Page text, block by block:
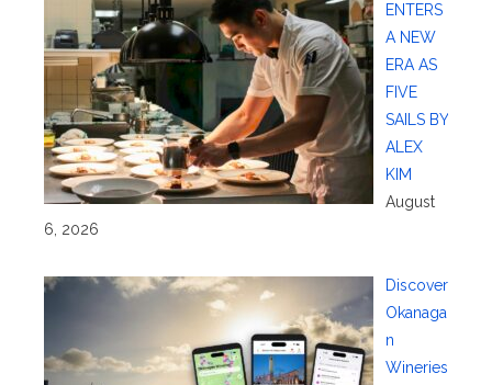
ENTERS
A NEW
ERA AS
FIVE
SAILS BY
ALEX
KIM
August
6, 2026
Discover
Okanaga
n
Wineries